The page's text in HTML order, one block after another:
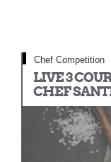
Chef Competition
LIVE 3
CHEF